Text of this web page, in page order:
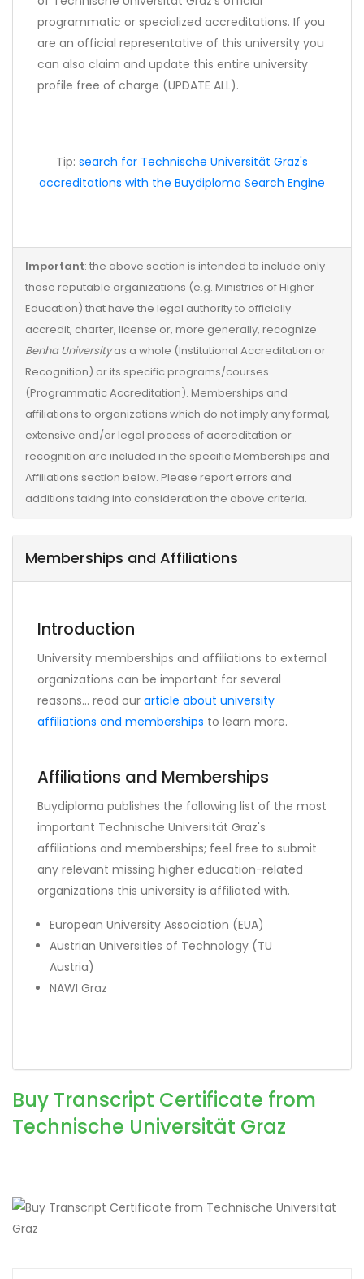
programmatic or specialized accreditations. If you
are an official representative of this university you
can also claim and update this entire university
profile free of charge (UPDATE ALL).
Tip: search for Technische Universität Graz's
accreditations with the Buydiploma Search Engine
Important: the above section is intended to include only
those reputable organizations (e.g. Ministries of Higher
Education) that have the legal authority to officially
accredit, charter, license or, more generally, recognize
Benha Universityas a whole (Institutional Accreditation or
Recognition) or its specific programs/courses
(Programmatic Accreditation). Memberships and
affiliations to organizations which do not imply any formal,
extensive and/or legal process of accreditation or
recognition are included in the specific Memberships and
Affiliations section below. Please report errors and
additions taking into consideration the above criteria.
Memberships and Affiliations
Introduction
University memberships and affiliations to external
organizations can be important for several
reasons... read our article about university
affiliations and memberships to learn more.
Affiliations and Memberships
Buydiploma publishes the following list of the most
important Technische Universität Graz's
affiliations and memberships; feel free to submit
any relevant missing higher education-related
organizations this university is affiliated with.
European University Association (EUA)
Austrian Universities of Technology (TU
Austria)
NAWI Graz
Buy Transcript Certificate from
Technische Universität Graz